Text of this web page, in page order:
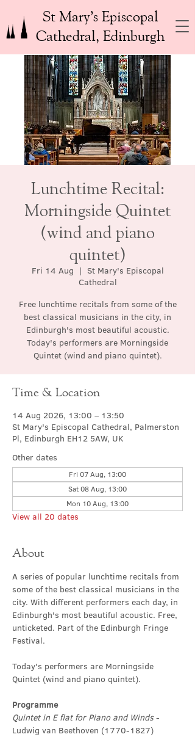
St Mary’s Episcopal
Cathedral, Edinburgh
Lunchtime Recital:
Morningside Quintet
(wind and piano
quintet)
Fri 14 Aug
  |
St Mary's Episcopal
Cathedral
Free lunchtime recitals from some of the
best classical musicians in the city, in
Edinburgh's most beautiful acoustic.
Today's performers are Morningside
Quintet (wind and piano quintet).
Time & Location
14 Aug 2026, 13:00 – 13:50
St Mary's Episcopal Cathedral, Palmerston
Pl, Edinburgh EH12 5AW, UK
Other dates
Fri 07 Aug, 13:00
Sat 08 Aug, 13:00
Mon 10 Aug, 13:00
View all 20 dates
About
A series of popular lunchtime recitals from
some of the best classical musicians in the
city. With different performers each day, in
Edinburgh's most beautiful acoustic. Free,
unticketed. Part of the Edinburgh Fringe
Festival.
Today's performers are Morningside
Quintet (wind and piano quintet).
Programme
Quintet in E flat for Piano and Winds -
Ludwig van Beethoven (1770-1827)